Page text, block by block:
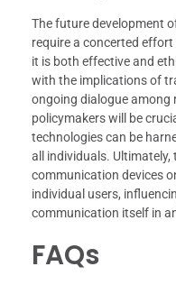
The future development
require a concerted
it is both effective and
with the implications of
ongoing dialogue among
policymakers will be
technologies can be
all individuals.
communication devices
individual users,
communication itself in
FAQs